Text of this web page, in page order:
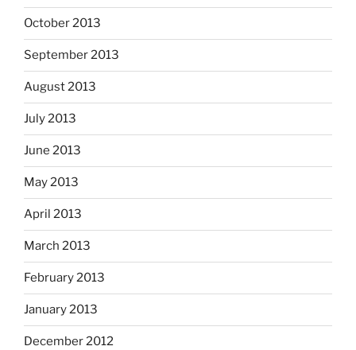
October 2013
September 2013
August 2013
July 2013
June 2013
May 2013
April 2013
March 2013
February 2013
January 2013
December 2012